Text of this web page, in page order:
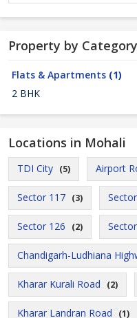
Property by Category
Flats & Apartments (1)
2 BHK
Locations in Mohali
TDI City (5) Airport
Sector 117 (3)
Sector 126 (2)
Chandigarh-Ludhiana
Kharar Kurali Road (2)
Kharar Landran Road (1)